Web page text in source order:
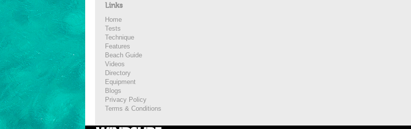
Links
Home
Tests
Technique
Features
Beach Guide
Videos
Directory
Equipment
Blogs
Privacy Policy
Terms & Conditions